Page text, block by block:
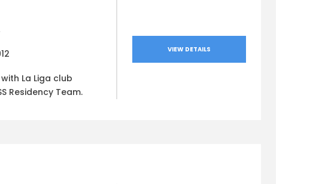
La Liga club
Residency Team.
VIEW DETAILS